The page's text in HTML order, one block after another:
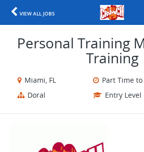
VIEW ALL JOBS
Personal Training
Training
Miami, FL
Part Time
Doral
Entry Level